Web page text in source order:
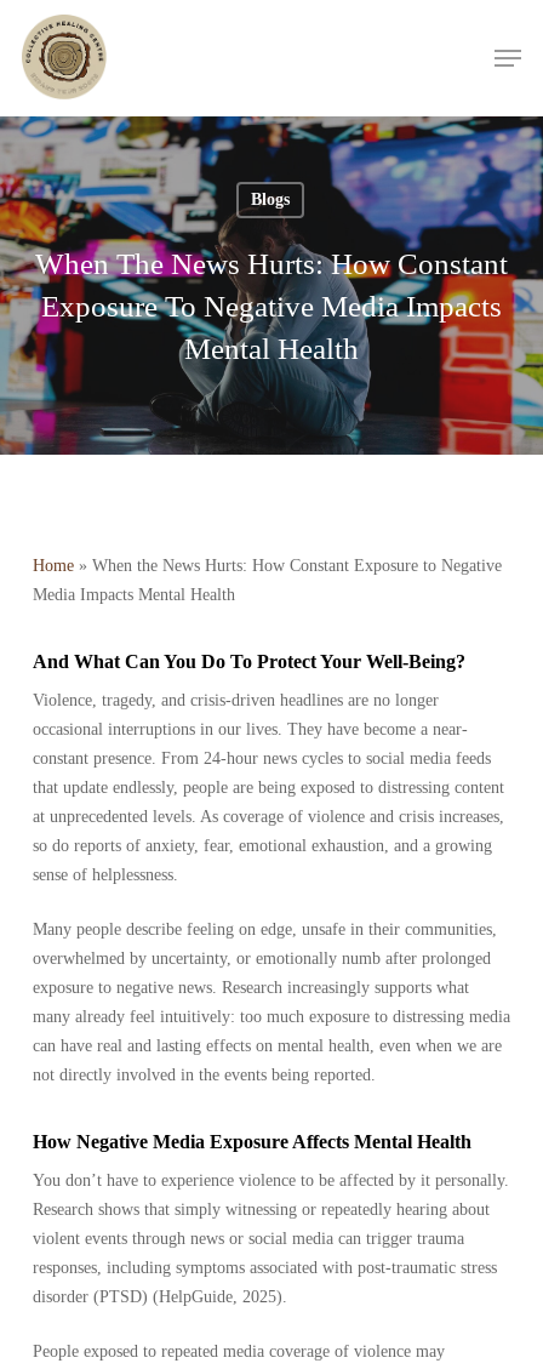
main
content
Menu
Blogs
When The News Hurts: How Constant
Exposure To Negative Media Impacts
Mental Health
Home» When the News Hurts: How Constant Exposure to Negative
Media Impacts Mental Health
And What Can You Do To Protect Your Well-Being?
Violence, tragedy, and crisis-driven headlines are no longer
occasional interruptions in our lives. They have become a near-
constant presence. From 24-hour news cycles to social media feeds
that update endlessly, people are being exposed to distressing content
at unprecedented levels. As coverage of violence and crisis increases,
so do reports of anxiety, fear, emotional exhaustion, and a growing
sense of helplessness.
Many people describe feeling on edge, unsafe in their communities,
overwhelmed by uncertainty, or emotionally numb after prolonged
exposure to negative news. Research increasingly supports what
many already feel intuitively: too much exposure to distressing media
can have real and lasting effects on mental health, even when we are
not directly involved in the events being reported.
How Negative Media Exposure Affects Mental Health
You don’t have to experience violence to be affected by it personally.
Research shows that simply witnessing or repeatedly hearing about
violent events through news or social media can trigger trauma
responses, including symptoms associated with post-traumatic stress
disorder (PTSD) (HelpGuide, 2025).
People exposed to repeated media coverage of violence may